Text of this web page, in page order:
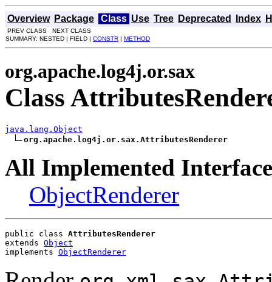
Overview Package Class Use Tree Deprecated Index
PREV CLASS NEXT CLASS
SUMMARY: NESTED | FIELD | CONSTR | METHOD
org.apache.log4j.or.sax
Class
java.lang.Object
org.apache.log4j.or.sax.AttributesRenderer
All Implemented
ObjectRenderer
public class AttributesRenderer
extends Object
implements ObjectRenderer